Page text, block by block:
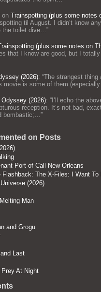
on Trainspotting (plus some notes
til August. I didn’t know
toilet dive… ”
(plus some notes on
that I know are good, but I
(2026): “The strangest thing
movie is some of them
Odyssey (2026): “I’ll echo the
reception. It’s not bad,
bombastic;… ”
on Posts
Port of Call New Orleans
Flashback: The X-Files: I Want To
(2026)
Man
and Grogu
Last
At Night